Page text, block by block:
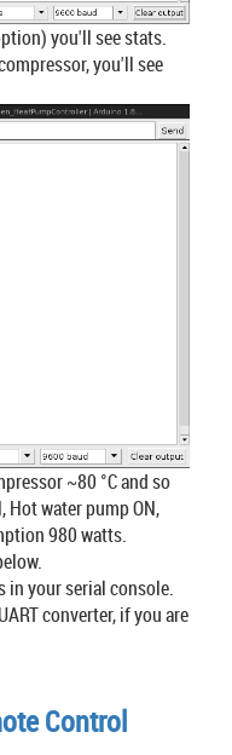
you'll see stats.
you'll see
~80 °C and so
Hot water pump ON,
980 watts.
in your serial console.
converter, if you are
Control